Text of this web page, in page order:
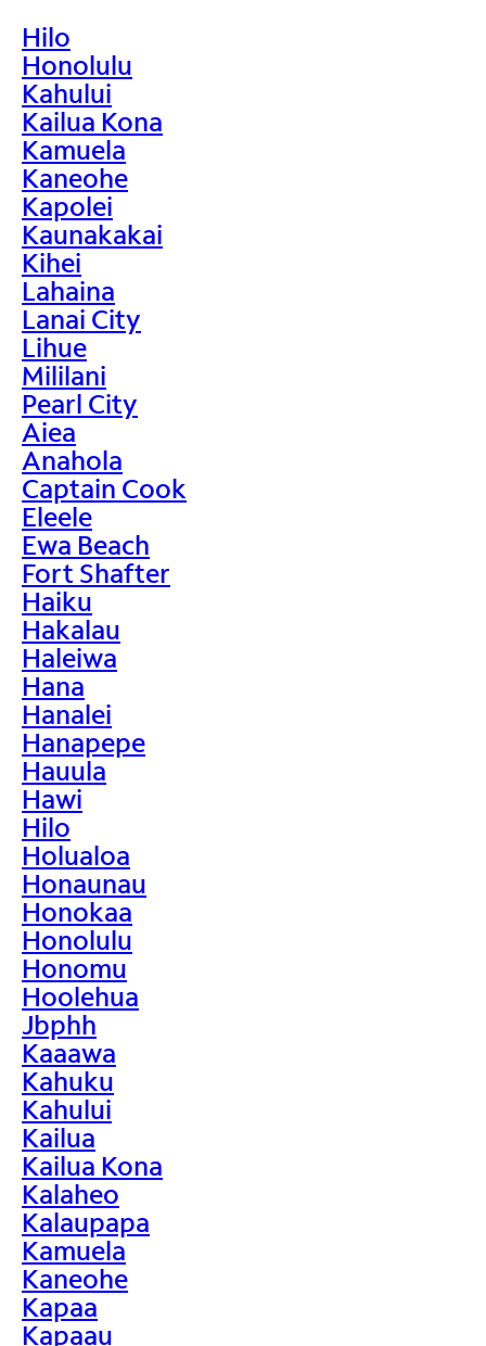
Hilo
Honolulu
Kahului
Kailua Kona
Kamuela
Kaneohe
Kapolei
Kaunakakai
Kihei
Lahaina
Lanai City
Lihue
Mililani
Pearl City
Aiea
Anahola
Captain Cook
Eleele
Ewa Beach
Fort Shafter
Haiku
Hakalau
Haleiwa
Hana
Hanalei
Hanapepe
Hauula
Hawi
Hilo
Holualoa
Honaunau
Honokaa
Honolulu
Honomu
Hoolehua
Jbphh
Kaaawa
Kahuku
Kahului
Kailua
Kailua Kona
Kalaheo
Kalaupapa
Kamuela
Kaneohe
Kapaa
Kapaau